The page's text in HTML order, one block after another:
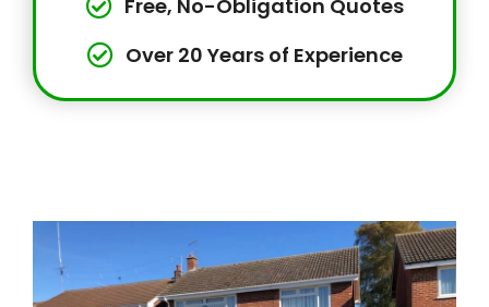
Free, No-Obligation Quotes
Over 20 Years of Experience